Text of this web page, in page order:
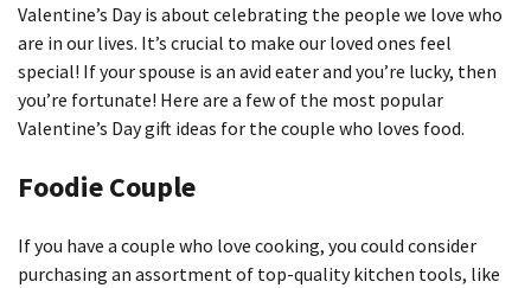
Valentine’s Day is about celebrating the people we love who
are in our lives. It’s crucial to make our loved ones feel
special! If your spouse is an avid eater and you’re lucky, then
you’re fortunate! Here are a few of the most popular
Valentine’s Day gift ideas for the couple who loves food.
Foodie Couple
If you have a couple who love cooking, you could consider
purchasing an assortment of top-quality kitchen tools, like